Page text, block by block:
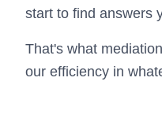
start to find answers
That's what
our efficiency in